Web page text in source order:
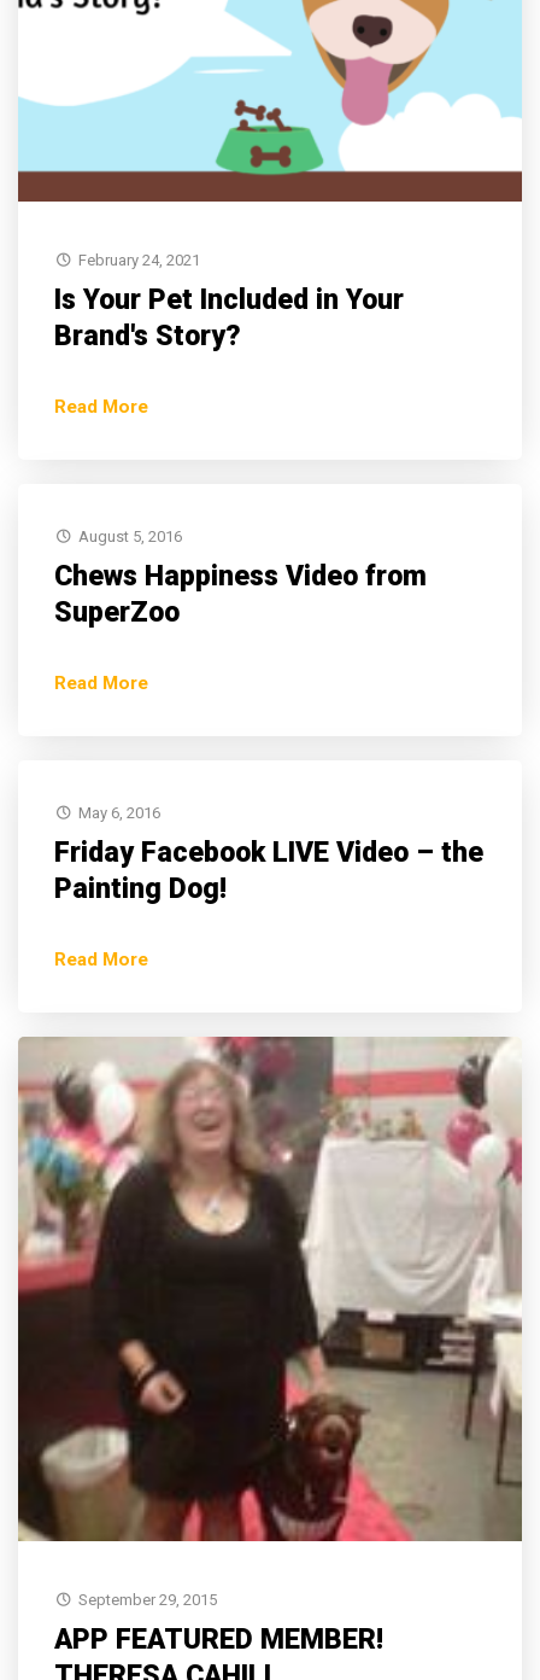
February 24, 2021
Is Your Pet Included in Your
Brand's Story?
Read More
August 5, 2016
Chews Happiness Video from
SuperZoo
Read More
May 6, 2016
Friday Facebook LIVE Video – the
Painting Dog!
Read More
September 29, 2015
APP FEATURED MEMBER!